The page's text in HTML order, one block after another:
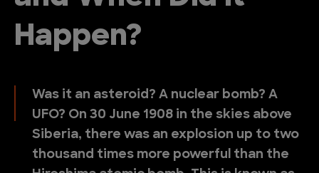
Happen?
Was it an asteroid? A nuclear bomb? A
UFO? On 30 June 1908 in the skies above
Siberia, there was an explosion up to two
thousand times more powerful than the